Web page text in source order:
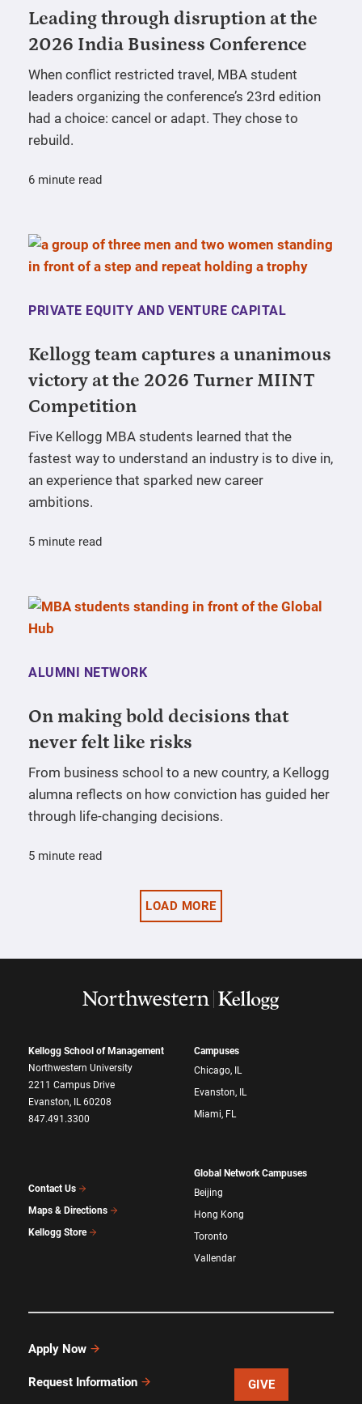
Leading through disruption at the
2026 India Business Conference
When conflict restricted travel, MBA student
leaders organizing the conference’s 23rd edition
had a choice: cancel or adapt. They chose to
rebuild.
6 minute read
PRIVATE EQUITY AND VENTURE CAPITAL
Kellogg team captures a unanimous
victory at the 2026 Turner MIINT
Competition
Five Kellogg MBA students learned that the
fastest way to understand an industry is to dive in,
an experience that sparked new career
ambitions.
5 minute read
ALUMNI NETWORK
On making bold decisions that
never felt like risks
From business school to a new country, a Kellogg
alumna reflects on how conviction has guided her
through life-changing decisions.
5 minute read
LOAD MORE
Kellogg School of Management
Northwestern University
2211 Campus Drive
Evanston, IL 60208
847.491.3300
Contact Us
Maps & Directions
Kellogg Store
Campuses
Chicago, IL
Evanston, IL
Miami, FL
Global Network Campuses
Beijing
Hong Kong
Toronto
Vallendar
Apply Now
Request Information GIVE